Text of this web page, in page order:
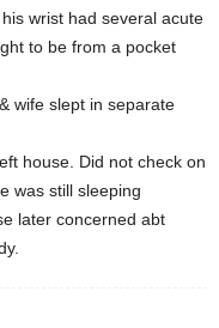
wrist had several acute
to be from a pocket
wife slept in separate
house. Did not check on
was still sleeping
later concerned abt